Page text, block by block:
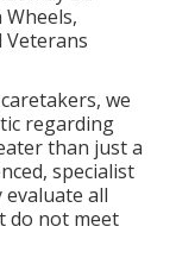
we
regarding
than just a
specialist
all
do not meet